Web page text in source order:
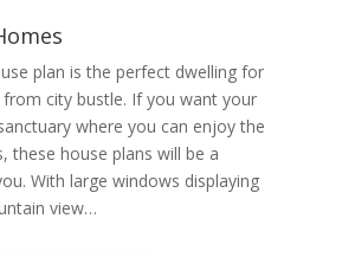
plan is the perfect dwelling for
city bustle. If you want your
where you can enjoy the
these house plans will be a
With large windows displaying
view…